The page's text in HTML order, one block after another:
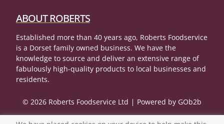
ABOUT ROBERTS
Established more than 40 years ago, Roberts Foodservice
is a Dorset family owned business. We have the
knowledge to source and deliver an extensive range of
fabulously high-quality products to local businesses and
residents.
© 2026 Roberts Foodservice Ltd Powered by GOb2b